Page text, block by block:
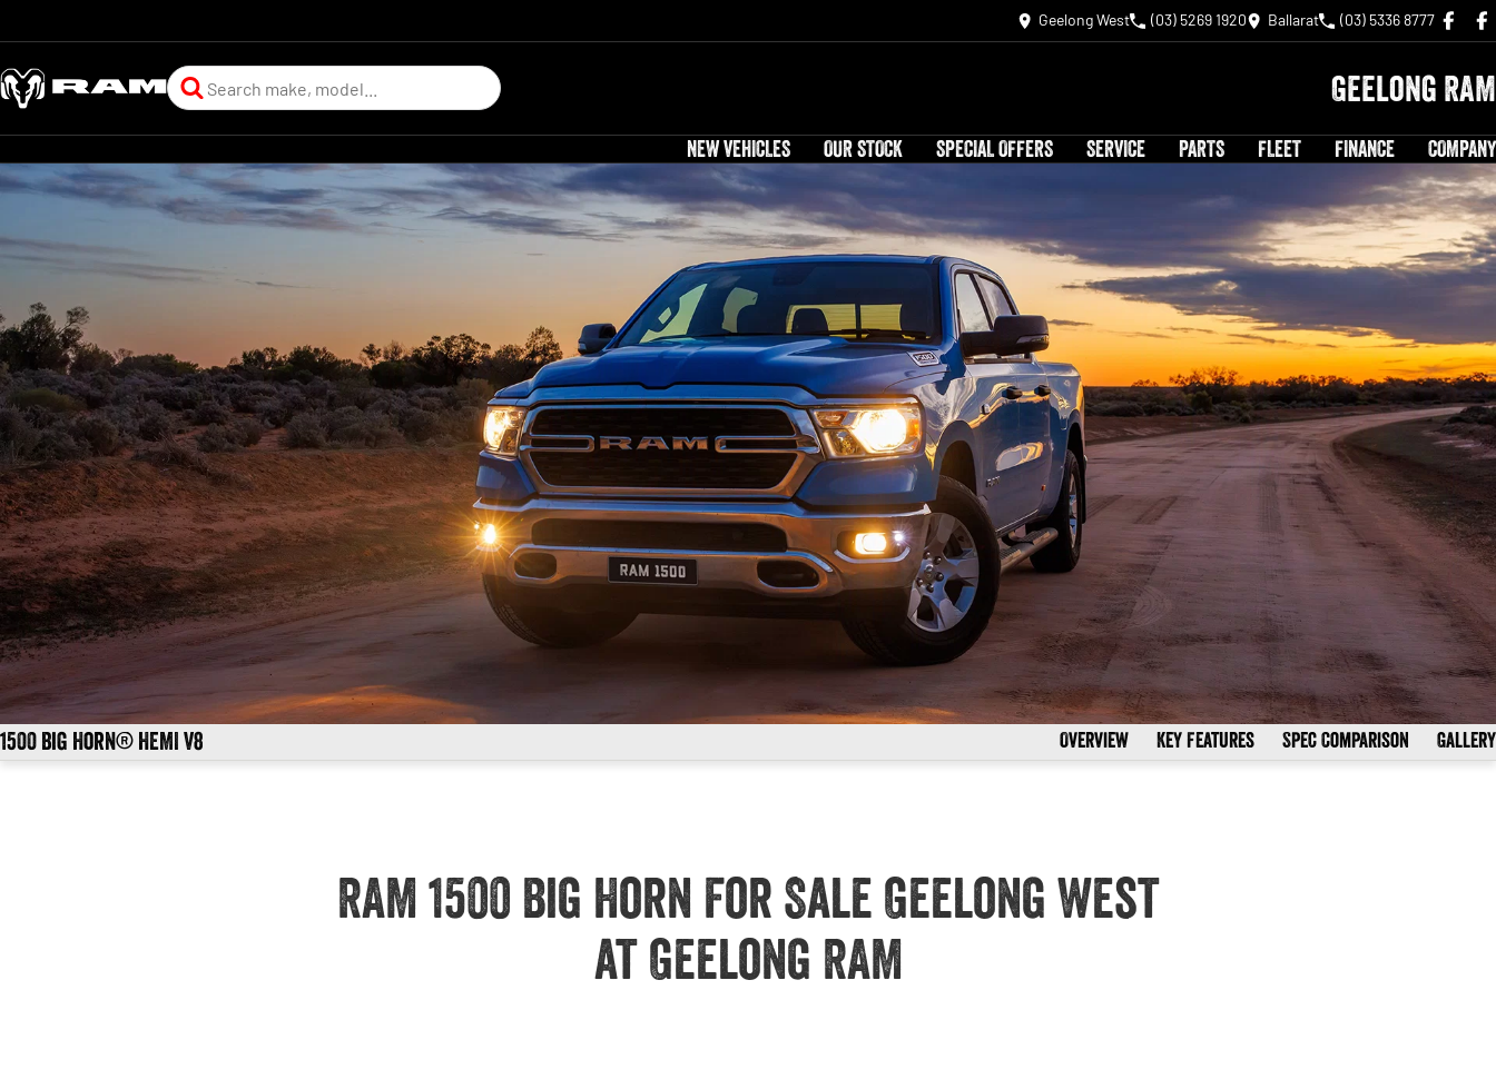
Geelong West (03) 5269 1920 Ballarat (03) 5336 8777
Geelong RAM
NEW VEHICLES OUR STOCK SPECIAL OFFERS SERVICE PARTS FLEET FINANCE COMPANY
1500 Big Horn® HEMI V8 Overview Key Features Spec Comparison Gallery
RAM 1500 Big Horn For Sale Geelong West
at Geelong RAM